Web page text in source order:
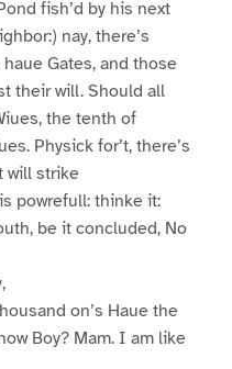
fish’d by his next
nay, there’s
Gates, and those
their will. Should all
the tenth of
Physick for’t, there’s
will strike
powrefull: thinke it:
be it concluded, No
on’s Haue the
Boy? Mam. I am like